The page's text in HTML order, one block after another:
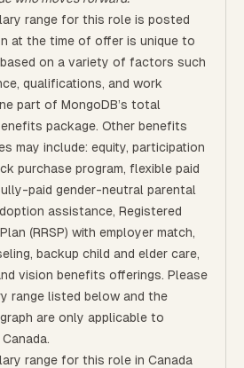
range for this role is posted
at the time of offer is unique to
on a variety of factors such
qualifications, and work
part of MongoDB’s total
package. Other benefits
may include: equity, participation
purchase program, flexible paid
paid gender-neutral parental
assistance, Registered
(RRSP) with employer match,
backup child and elder care,
vision benefits offerings. Please
range listed below and the
are only applicable to
range for this role in Canada